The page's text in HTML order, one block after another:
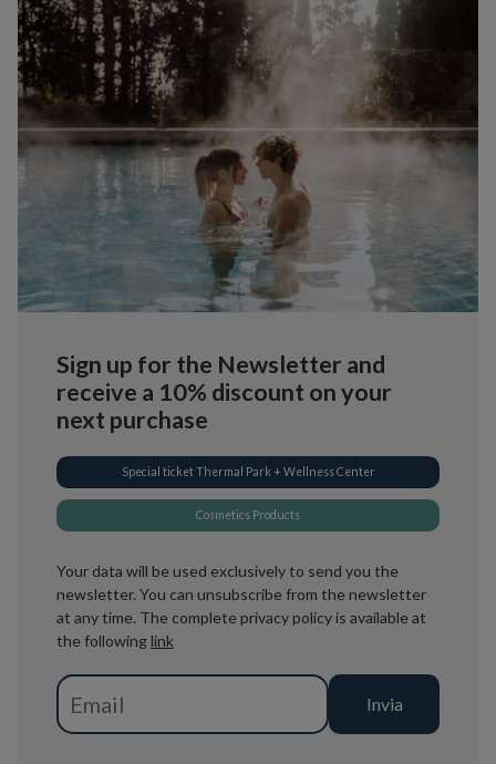
Sign up for the Newsletter and
receive a 10% discount on your
next purchase
Special ticket Thermal Park + Wellness Center
Cosmetics Products
Your data will be used exclusively to send you the
newsletter. You can unsubscribe from the newsletter
at any time. The complete privacy policy is available at
the following link